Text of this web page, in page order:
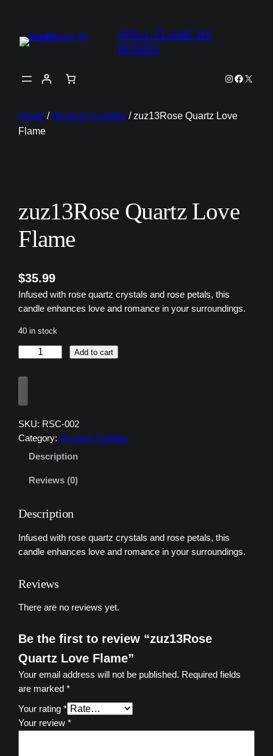
SPELL FLAME BY
ROXIES
Instagram
X
Home / Mystical Candles / zuz13Rose Quartz Love
Flame
zuz13Rose Quartz Love
Flame
$35.99
Infused with rose quartz crystals and rose petals, this
candle enhances love and romance in your surroundings.
40 in stock
z
3
R
o
r
t
z
v
e
l
m
e
q
n
Add to cart
SKU: RSC-002
Category: Mystical Candles
Description
Reviews (0)
Description
Infused with rose quartz crystals and rose petals, this
candle enhances love and romance in your surroundings.
Reviews
There are no reviews yet.
Be the first to review “zuz13Rose
Quartz Love Flame”
Your email address will not be published. Required fields
are marked*
Your rating*
Your review*